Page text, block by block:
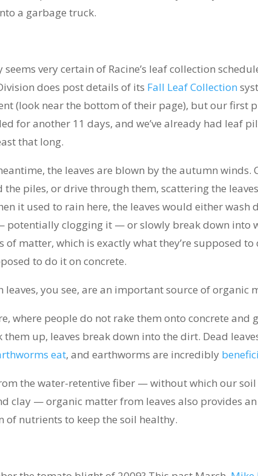
a garbage truck.
seems very certain of Racine’s leaf collection
does post details of its Fall Leaf Collection
(look near the bottom of their page), but our first
for another 11 days, and we’ve already had leaf
that long.
the leaves are blown by the autumn winds.
the piles, or drive through them, scattering the
it used to rain here, the leaves would either wash
potentially clogging it — or slowly break down into
of matter, which is exactly what they’re supposed to
to do it on concrete.
leaves, you see, are an important source of organic
where people do not rake them onto concrete and
them up, leaves break down into the dirt. Dead
eat, and earthworms are incredibly
the water-retentive fiber — without which our
clay — organic matter from leaves also provides
of nutrients to keep the soil healthy.